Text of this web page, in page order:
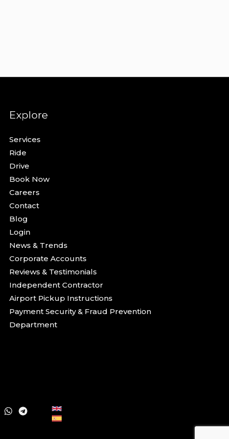
Explore
Services
Ride
Drive
Book Now
Careers
Contact
Blog
Login
News & Trends
Corporate Accounts
Reviews & Testimonials
Independent Contractor
Airport Pickup Instructions
Payment Security & Fraud Prevention
Department